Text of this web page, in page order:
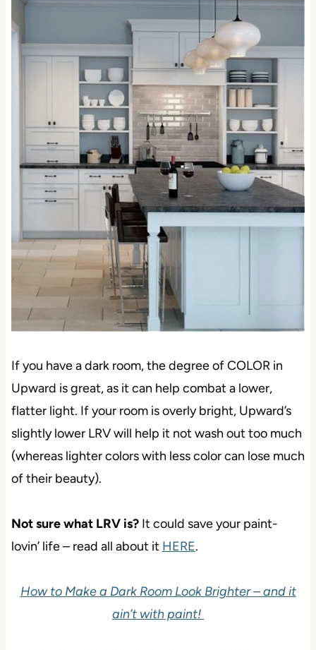
If you have a dark room, the degree of COLOR in
Upward is great, as it can help combat a lower,
flatter light. If your room is overly bright, Upward’s
slightly lower LRV will help it not wash out too much
(whereas lighter colors with less color can lose much
of their beauty).
Not sure what LRV is?It could save your paint-
lovin’ life – read all about it HERE.
How to Make a Dark Room Look Brighter – and it
ain’t with paint!